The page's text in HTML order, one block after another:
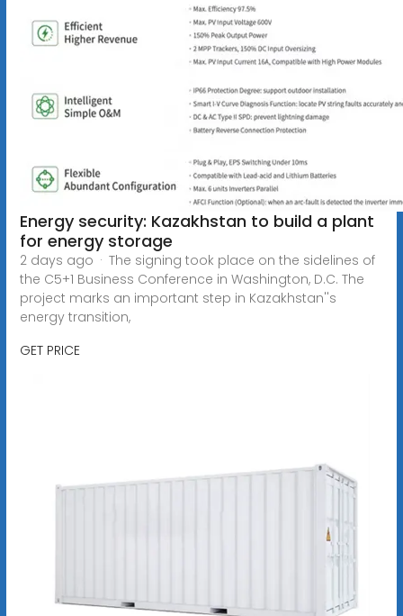
Energy security: Kazakhstan to build a plant
for energy storage
2 days ago · The signing took place on the sidelines of
the C5+1 Business Conference in Washington, D.C. The
project marks an important step in Kazakhstan''s
energy transition,
GET PRICE